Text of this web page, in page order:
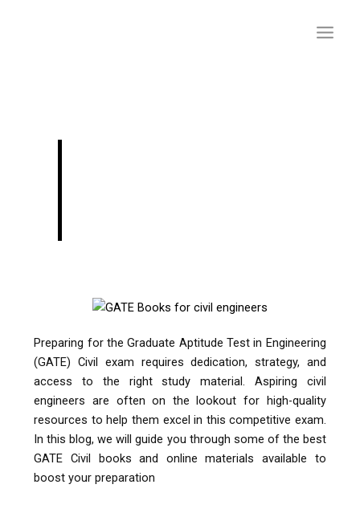
Preparing for the Graduate Aptitude Test in Engineering
(GATE) Civil exam requires dedication, strategy, and
access to the right study material. Aspiring civil
engineers are often on the lookout for high-quality
resources to help them excel in this competitive exam.
In this blog, we will guide you through some of the best
GATE Civil books and online materials available to
boost your preparation